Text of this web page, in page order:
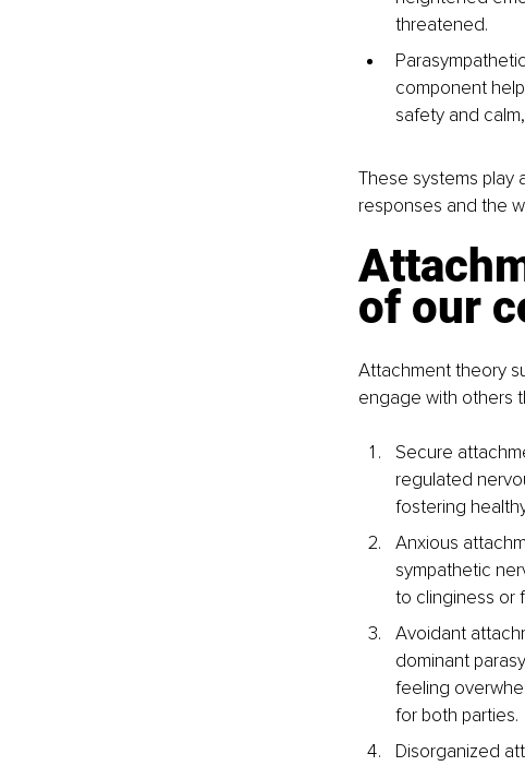
threatened.
component
safety and
These systems play
responses and the
of our
Attachment theory
engage with others
Secure
regulated
fostering
Anxious
sympathetic
to clinginess or
Avoidant
dominant
feeling
for both parties.
Disorganized